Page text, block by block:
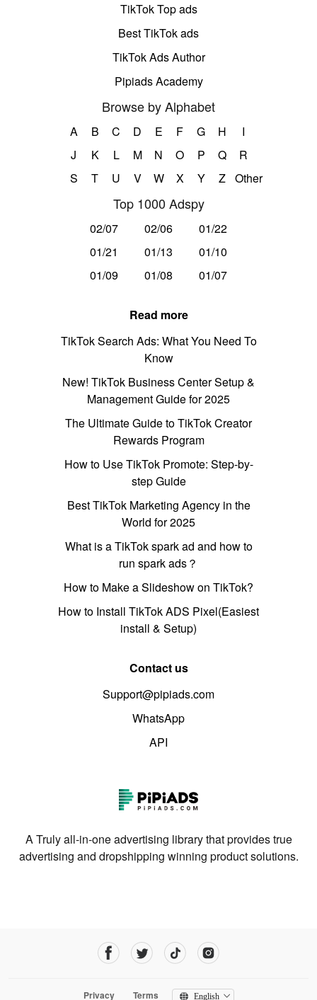
TikTok Top ads
Best TikTok ads
TikTok Ads Author
Pipiads Academy
Browse by Alphabet
A B C D E F G H
I
J
K L M N O P Q
R
S
T U V W X Y Z Other
Top 1000 Adspy
02/07 02/06
01/22
01/21
01/13
01/10
01/09
01/08 01/07
Read more
TikTok Search Ads: What You Need To
Know
New! TikTok Business Center Setup &
Management Guide for 2025
The Ultimate Guide to TikTok Creator
Rewards Program
How to Use TikTok Promote: Step-by-
step Guide
Best TikTok Marketing Agency in the
World for 2025
What is a TikTok spark ad and how to
run spark ads？
How to Make a Slideshow on TikTok?
How to Install TikTok ADS Pixel(Easiest
install & Setup)
Contact us
Support@pipiads.com
WhatsApp
API
A Truly all-in-one advertising library that provides true
advertising and dropshipping winning product solutions.
Privacy Terms English